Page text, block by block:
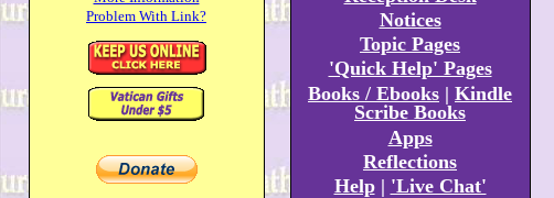
Problem With Link?
Notices
Topic Pages
'Quick Help' Pages
Books / Ebooks | Kindle
Scribe Books
Apps
Reflections
Help| 'Live Chat'